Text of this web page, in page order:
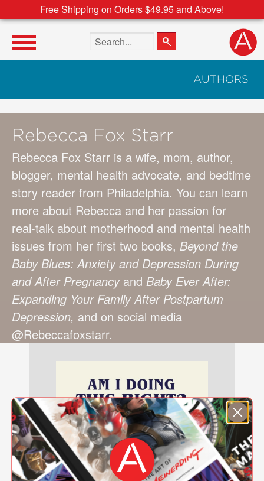
Free Shipping on Orders $49.95 and Above!
Search the site
AUTHORS
Rebecca Fox Starr
Rebecca Fox Starr is a wife, mom, author,
blogger, mental health advocate, and bedtime
story reader from Philadelphia. You can learn
more about Rebecca and her passion for
real-talk about motherhood and mental health
issues from her first two books, Beyond the
Baby Blues: Anxiety and Depression During
and After Pregnancyand Baby Ever After:
Expanding Your Family After Postpartum
Depression, and on social media
@Rebeccafoxstarr.